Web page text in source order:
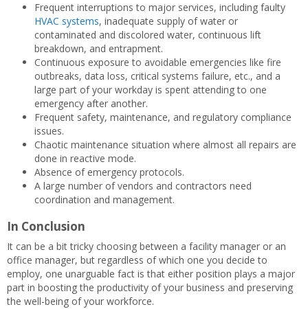
Frequent interruptions to major services, including faulty
HVAC systems, inadequate supply of water or
contaminated and discolored water, continuous lift
breakdown, and entrapment.
Continuous exposure to avoidable emergencies like fire
outbreaks, data loss, critical systems failure, etc., and a
large part of your workday is spent attending to one
emergency after another.
Frequent safety, maintenance, and regulatory compliance
issues.
Chaotic maintenance situation where almost all repairs are
done in reactive mode.
Absence of emergency protocols.
A large number of vendors and contractors need
coordination and management.
In Conclusion
It can be a bit tricky choosing between a facility manager or an
office manager, but regardless of which one you decide to
employ, one unarguable fact is that either position plays a major
part in boosting the productivity of your business and preserving
the well-being of your workforce.